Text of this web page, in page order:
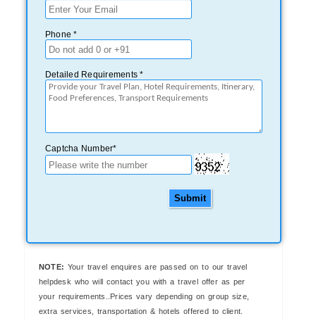
Phone *
Detailed Requirements *
Captcha Number*
Submit
NOTE: Your travel enquires are passed on to our travel
helpdesk who will contact you with a travel offer as per
your requirements..Prices vary depending on group size,
extra services, transportation & hotels offered to client.